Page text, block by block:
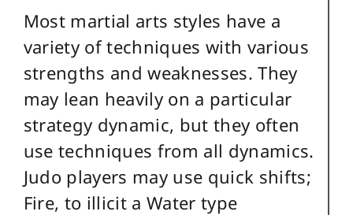
Most martial arts styles have a
variety of techniques with various
strengths and weaknesses. They
may lean heavily on a particular
strategy dynamic, but they often
use techniques from all dynamics.
Judo players may use quick shifts;
Fire, to illicit a Water type